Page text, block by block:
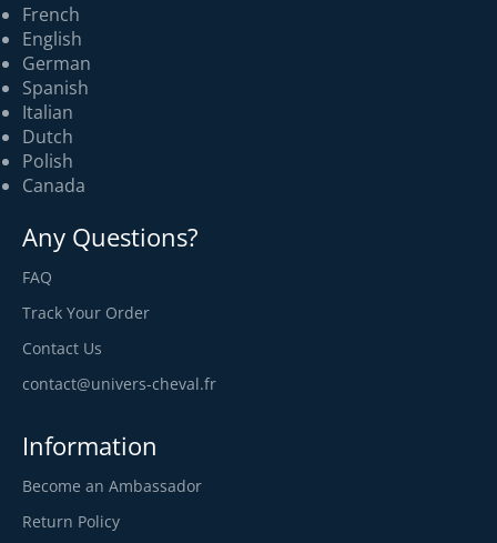
French
English
German
Spanish
Italian
Dutch
Polish
Canada
Any Questions?
FAQ
Track Your Order
Contact Us
contact@univers-cheval.fr
Information
Become an Ambassador
Return Policy